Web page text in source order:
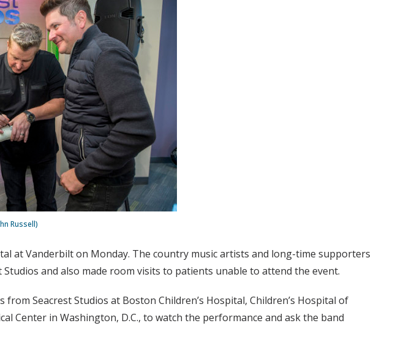
Russell)
at Vanderbilt on Monday. The country music artists and long-time supporters
and also made room visits to patients unable to attend the event.
Seacrest Studios at Boston Children’s Hospital, Children’s Hospital of
Center in Washington, D.C., to watch the performance and ask the band